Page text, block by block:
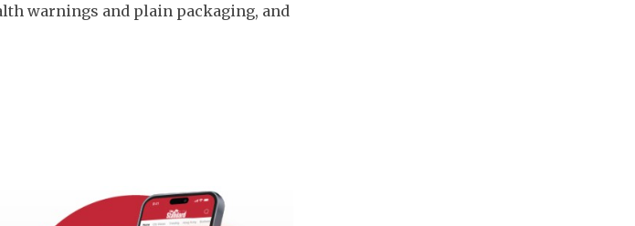
warnings and plain packaging, and